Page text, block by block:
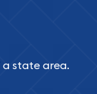
coins and
Coins &
so your
state area.